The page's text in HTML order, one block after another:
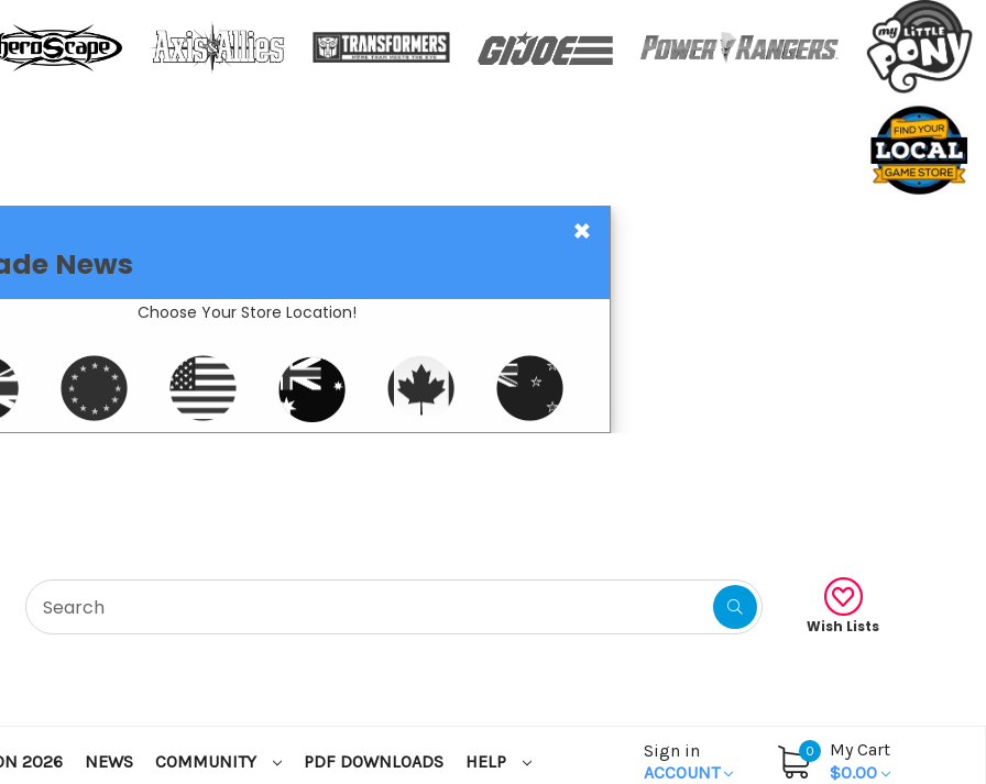
×
News
Choose Your Store Location!
Wish Lists
2026 NEWS COMMUNITY PDF DOWNLOADS HELP
Sign in
ACCOUNT
0
My Cart
$0.00